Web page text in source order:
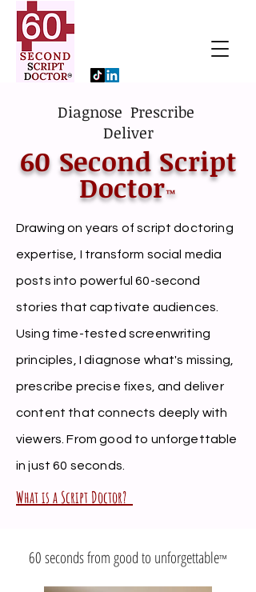
Diagnose Prescribe
Deliver
60 Second Script
Doctor™
Drawing on years of script doctoring
expertise, I transform social media
posts into powerful 60-second
stories that captivate audiences.
Using time-tested screenwriting
principles, I diagnose what's missing,
prescribe precise fixes, and deliver
content that connects deeply with
viewers. From good to unforgettable
in just 60 seconds.
What is a Script Doctor?
60 seconds from good to unforgettable™